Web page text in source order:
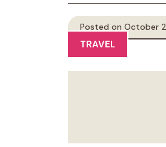
Posted on October
TRAVEL